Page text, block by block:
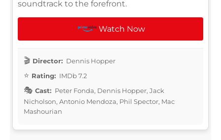
soundtrack to the forefront.
Watch Now
Director: Dennis Hopper
Rating: IMDb 7.2
Cast: Peter Fonda, Dennis Hopper, Jack
Nicholson, Antonio Mendoza, Phil Spector, Mac
Mashourian